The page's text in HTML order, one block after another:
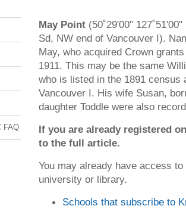
FAQ
May Point (50˚29'00"
Sd, NW end of Vancouver I).
May, who acquired Crown
1911. This may be the same
who is listed in the 1891 census
Vancouver I. His wife Susan,
daughter Toddle were also
If you are already registered
to the full article.
You may already have access
university or library.
Schools that subscribe to